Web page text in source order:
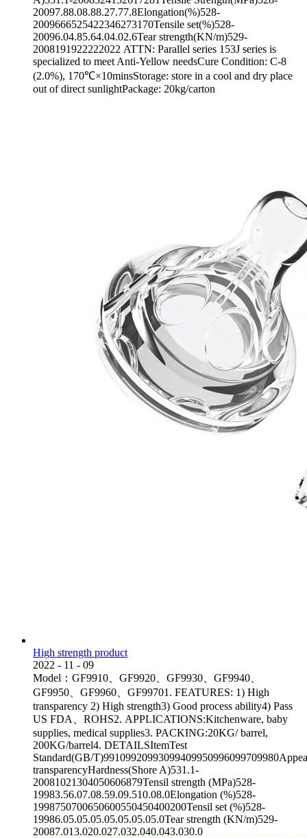
20097.88.08.88.27.77.8Elongation(%)528-
2009666525422346273170Tensile set(%)528-
20096.04.85.64.04.02.6Tear strength(KN/m)529-
2008191922222022 ATTN: Parallel series 153J series is
specialized to meet Anti-Yellow needsCure Condition: C-8
(2.0%), 170℃×10minsStorage: store in a cool and dry place
out of direct sunlightPackage: 20kg/carton
High strength product
2022 - 11 - 09
Model：GF9910、GF9920、GF9930、GF9940、
GF9950、GF9960、GF99701. FEATURES: 1) High
transparency 2) High strength3) Good process ability4) Pass
US FDA、ROHS2. APPLICATIONS:Kitchenware, baby
supplies, medical supplies3. PACKING:20KG/ barrel,
200KG/barrel4. DETAILSItemTest
Standard(GB/
transparencyHardness(Shore A)531.1-
20081021304050606879Tensil strength (MPa)528-
19983.56.07.08.59.09.510.08.0Elongation (%)528-
1998750700650600550450400200Tensil set (%)528-
19986.05.05.05.05.05.05.05.0Tear strength (KN/m)529-
20087.013.020.027.032.040.043.030.0